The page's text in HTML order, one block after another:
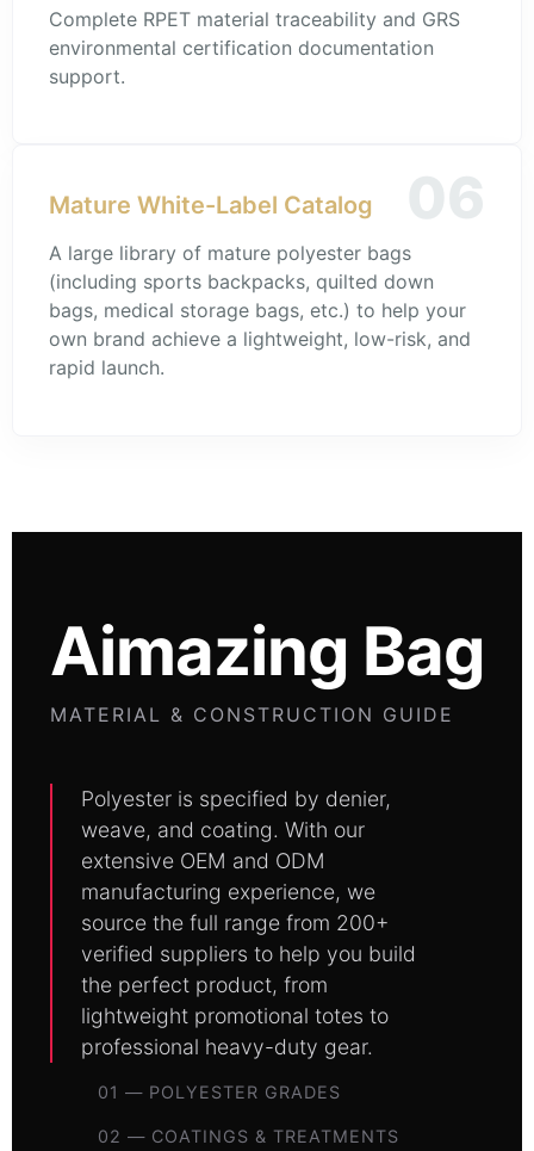
Complete RPET material traceability and GRS
environmental certification documentation
support.
06
Mature White-Label Catalog
A large library of mature polyester bags
(including sports backpacks, quilted down
bags, medical storage bags, etc.) to help your
own brand achieve a lightweight, low-risk, and
rapid launch.
Aimazing Bag
MATERIAL & CONSTRUCTION GUIDE
Polyester is specified by denier,
weave, and coating. With our
extensive OEM and ODM
manufacturing experience, we
source the full range from 200+
verified suppliers to help you build
the perfect product, from
lightweight promotional totes to
professional heavy-duty gear.
01 — POLYESTER GRADES
02 — COATINGS & TREATMENTS